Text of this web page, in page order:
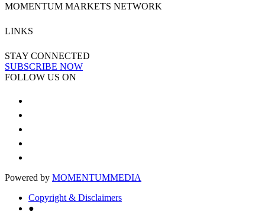
MOMENTUM MARKETS NETWORK
LINKS
STAY CONNECTED
SUBSCRIBE NOW
FOLLOW US ON
Powered by MOMENTUMMEDIA
Copyright & Disclaimers
●